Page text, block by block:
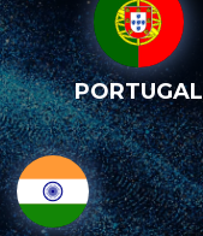
PORTUGAL